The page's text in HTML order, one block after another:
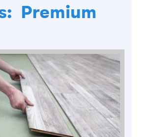
Premium